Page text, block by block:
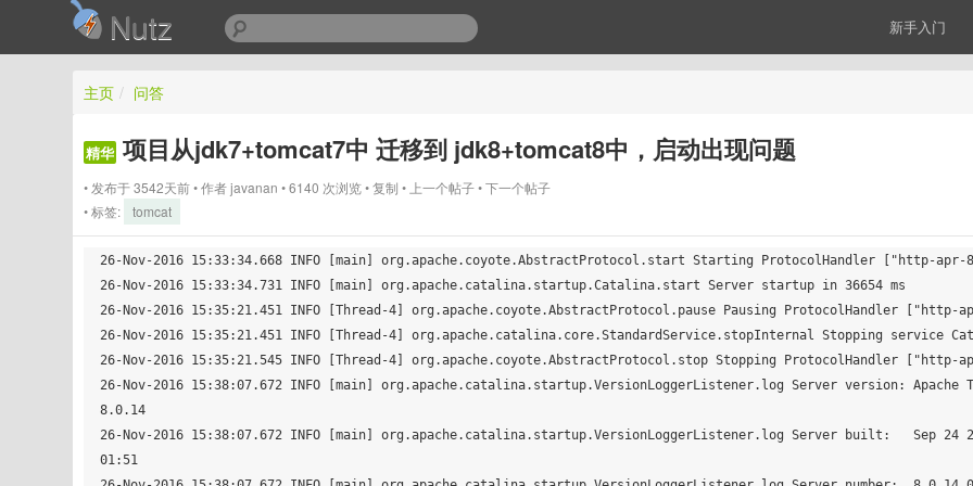
Nutz 新手入门
主页 / 问答
精华 项目从jdk7+tomcat7中 迁移到 jdk8+tomcat8中，启动出现问题
发布于 3542天前 作者javanan 6140 次浏览 复制 上一个帖子
下一个帖子
标签:
tomcat
26-Nov-2016 15:33:34.668 INFO [main] org.apache.coyote.AbstractProtocol.start Starting ProtocolHandler ["http-apr-
26-Nov-2016 15:33:34.731 INFO [main] org.apache.catalina.startup.Catalina.start Server startup in 36654 ms
26-Nov-2016 15:35:21.451 INFO [Thread-4] org.apache.coyote.AbstractProtocol.pause Pausing ProtocolHandler ["http-
26-Nov-2016 15:35:21.451 INFO [Thread-4] org.apache.catalina.core.StandardService.stopInternal Stopping service
26-Nov-2016 15:35:21.545 INFO [Thread-4] org.apache.coyote.AbstractProtocol.stop Stopping ProtocolHandler ["http-
26-Nov-2016 15:38:07.672 INFO [main] org.apache.catalina.startup.VersionLoggerListener.log Server version: Apache
8.0.14
26-Nov-2016 15:38:07.672 INFO [main] org.apache.catalina.startup.VersionLoggerListener.log Server built:   Sep 24
01:51